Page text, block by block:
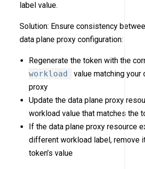
label value.
Solution: Ensure consistency
data plane proxy configuration:
Regenerate the token with the
workload
value matching your
proxy
Update the data plane proxy
workload value that matches the
If the data plane proxy resource
different workload label, remove
token’s value